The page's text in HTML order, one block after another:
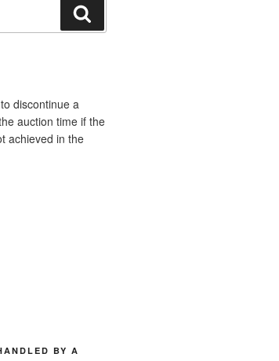
discontinue a
auction time if the
achieved in the
BY A